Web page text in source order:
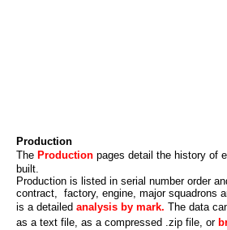
Production
The Production pages detail the history of
built.
Production is listed in serial number order
contract, factory, engine, major squadrons
is a detailed analysis by mark. The data
as a text file, as a compressed .zip file, or